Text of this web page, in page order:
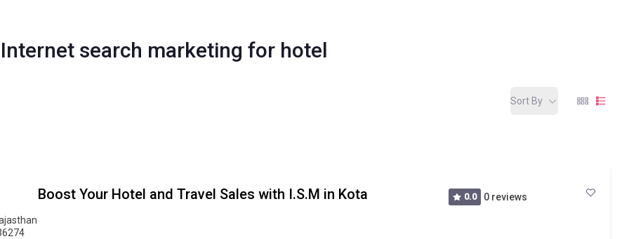
Internet search marketing for hotel
Sort By
Boost Your Hotel and Travel Sales with I.S.M in Kota 0.0 0 reviews